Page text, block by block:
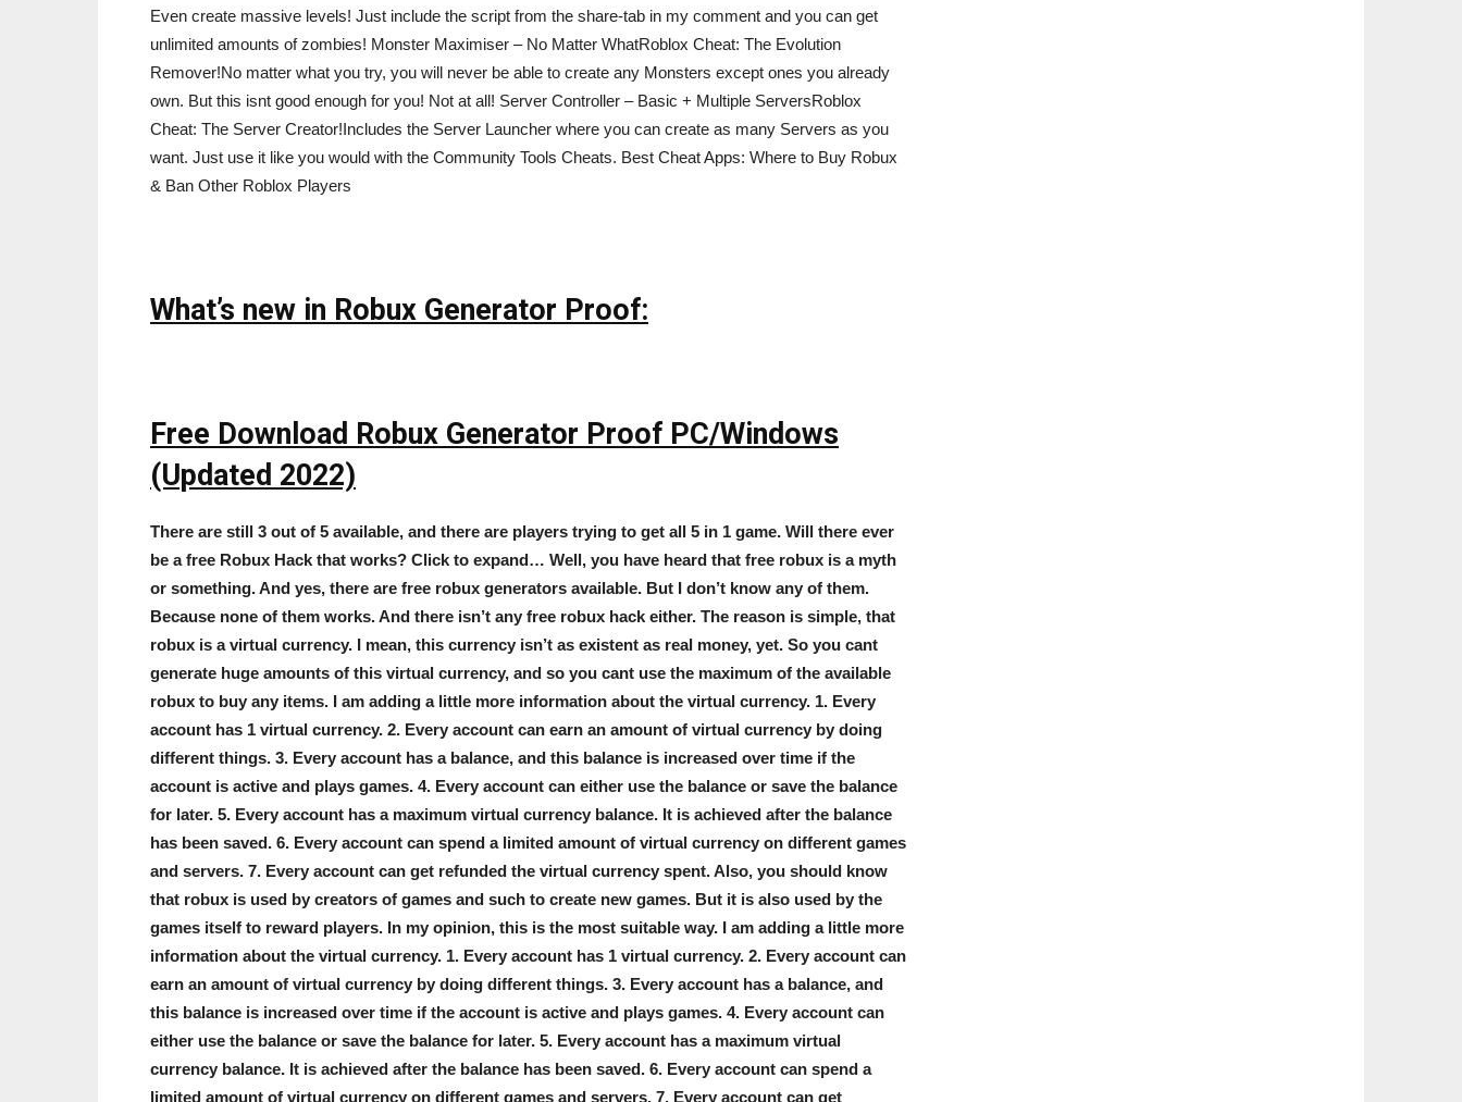
Even create massive levels! Just include the script from the share-tab in my comment and you can get
unlimited amounts of zombies! Monster Maximiser – No Matter WhatRoblox Cheat: The Evolution
Remover!No matter what you try, you will never be able to create any Monsters except ones you already
own. But this isnt good enough for you! Not at all! Server Controller – Basic + Multiple ServersRoblox
Cheat: The Server Creator!Includes the Server Launcher where you can create as many Servers as you
want. Just use it like you would with the Community Tools Cheats. Best Cheat Apps: Where to Buy Robux
& Ban Other Roblox Players
What’s new in Robux Generator Proof:
Free Download Robux Generator Proof PC/Windows
(Updated 2022)
There are still 3 out of 5 available, and there are players trying to get all 5 in 1 game. Will there ever
be a free Robux Hack that works? Click to expand… Well, you have heard that free robux is a myth
or something. And yes, there are free robux generators available. But I don’t know any of them.
Because none of them works. And there isn’t any free robux hack either. The reason is simple, that
robux is a virtual currency. I mean, this currency isn’t as existent as real money, yet. So you cant
generate huge amounts of this virtual currency, and so you cant use the maximum of the available
robux to buy any items. I am adding a little more information about the virtual currency. 1. Every
account has 1 virtual currency. 2. Every account can earn an amount of virtual currency by doing
different things. 3. Every account has a balance, and this balance is increased over time if the
account is active and plays games. 4. Every account can either use the balance or save the balance
for later. 5. Every account has a maximum virtual currency balance. It is achieved after the balance
has been saved. 6. Every account can spend a limited amount of virtual currency on different games
and servers. 7. Every account can get refunded the virtual currency spent. Also, you should know
that robux is used by creators of games and such to create new games. But it is also used by the
games itself to reward players. In my opinion, this is the most suitable way. I am adding a little more
information about the virtual currency. 1. Every account has 1 virtual currency. 2. Every account can
earn an amount of virtual currency by doing different things. 3. Every account has a balance, and
this balance is increased over time if the account is active and plays games. 4. Every account can
either use the balance or save the balance for later. 5. Every account has a maximum virtual
currency balance. It is achieved after the balance has been saved. 6. Every account can spend a
limited amount of virtual currency on different games and servers. 7. Every account can get